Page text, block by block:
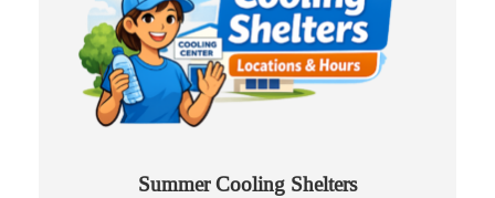
Summer Cooling Shelters